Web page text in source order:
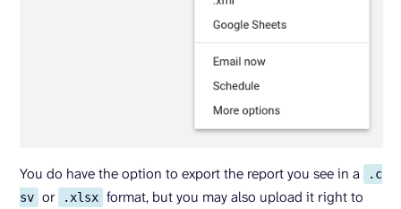
You do have the option to export the report you see in a
.c
sv or .xlsx format, but you may also upload it right to